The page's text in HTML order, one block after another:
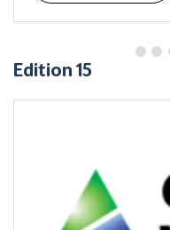
Edition 15